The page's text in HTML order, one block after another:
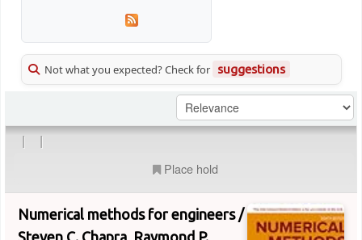
Not what you expected? Check for suggestions
| |
Place hold
Numerical methods for engineers /